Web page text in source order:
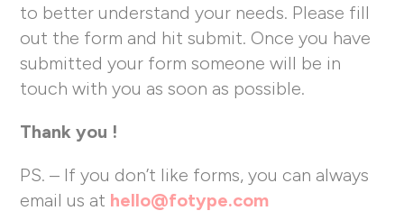
to better understand your needs. Please fill
out the form and hit submit. Once you have
submitted your form someone will be in
touch with you as soon as possible.
Thank you !
PS. – If you don’t like forms, you can always
email us at hello@fotype.com